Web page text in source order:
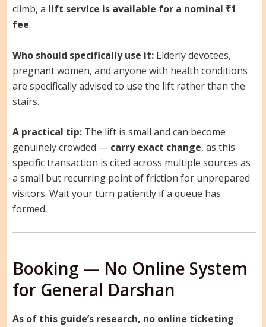
climb, a lift service is available for a nominal ₹1
fee.
Who should specifically use it:Elderly devotees,
pregnant women, and anyone with health conditions
are specifically advised to use the lift rather than the
stairs.
A practical tip:The lift is small and can become
genuinely crowded — carry exact change, as this
specific transaction is cited across multiple sources as
a small but recurring point of friction for unprepared
visitors. Wait your turn patiently if a queue has
formed.
Booking — No Online System
for General Darshan
As of this guide’s research, no online ticketing